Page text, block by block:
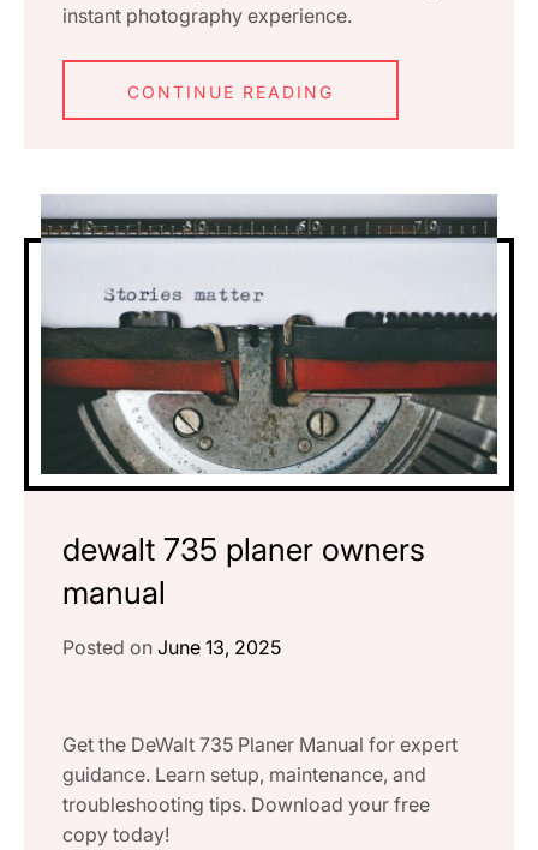
instant photography experience.
CONTINUE READING
dewalt 735 planer owners
manual
Posted on June 13, 2025
Get the DeWalt 735 Planer Manual for expert
guidance. Learn setup, maintenance, and
troubleshooting tips. Download your free
copy today!